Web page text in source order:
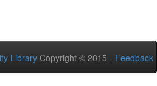
Library Copyright © 2015 - Feedback